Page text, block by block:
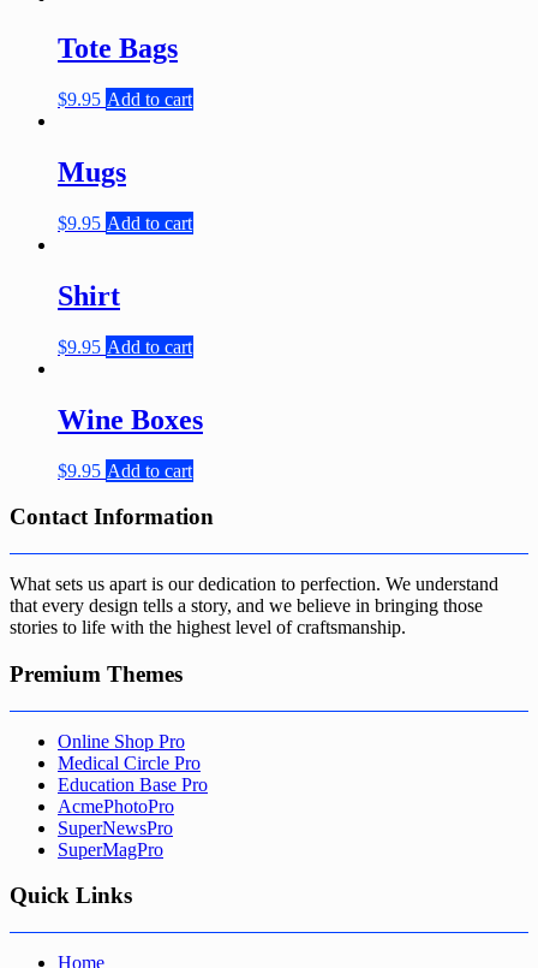
Tote Bags
$9.95 Add to cart
Mugs
$9.95 Add to cart
Shirt
$9.95 Add to cart
Wine Boxes
$9.95 Add to cart
Contact Information
What sets us apart is our dedication to perfection. We understand
that every design tells a story, and we believe in bringing those
stories to life with the highest level of craftsmanship.
Premium Themes
Online Shop Pro
Medical Circle Pro
Education Base Pro
AcmePhotoPro
SuperNewsPro
SuperMagPro
Quick Links
Home